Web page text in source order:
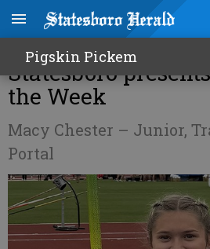
Pigskin Pickem
Professional Eye
Statesboro
the Week
Macy Chester – Junior,
Portal